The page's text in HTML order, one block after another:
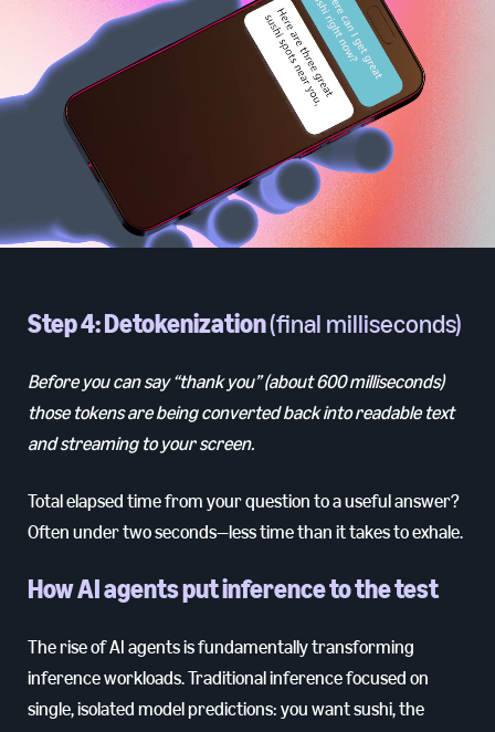
Step 4: Detokenization(final milliseconds)
Before you can say “thank you” (about 600 milliseconds)
those tokens are being converted back into readable text
and streaming to your screen.
Total elapsed time from your question to a useful answer?
Often under two seconds—less time than it takes to exhale.
How AI agents put inference to the test
The rise of AI agents is fundamentally transforming
inference workloads. Traditional inference focused on
single, isolated model predictions: you want sushi, the